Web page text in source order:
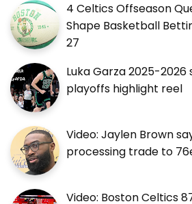
4 Celtics Offseason
Shape Basketball
27
Luka Garza 2025-2026
playoffs highlight reel
Video: Jaylen Brown
processing trade to
Video: Boston Celtics